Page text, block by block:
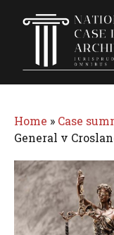
Home » Case
General v